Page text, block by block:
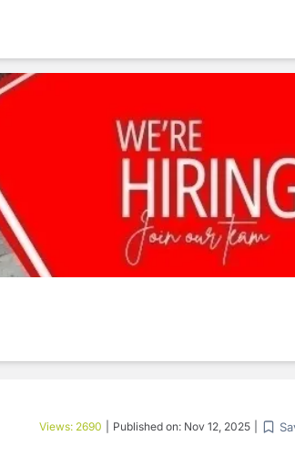
Views: 2690 Published on: Nov 12, 2025